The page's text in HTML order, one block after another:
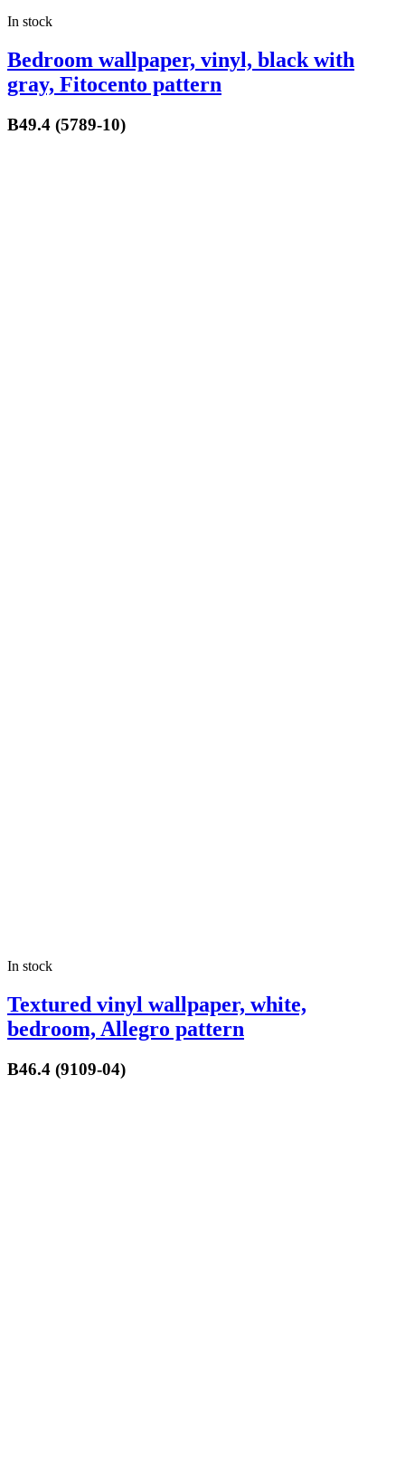
In stock
Bedroom wallpaper, vinyl, black with
gray, Fitocento pattern
B49.4 (5789-10)
In stock
Textured vinyl wallpaper, white,
bedroom, Allegro pattern
B46.4 (9109-04)